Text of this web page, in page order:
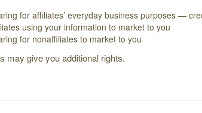
for affiliates’ everyday business purposes —
using your information to market to you
for nonaffiliates to market to you
may give you additional rights.